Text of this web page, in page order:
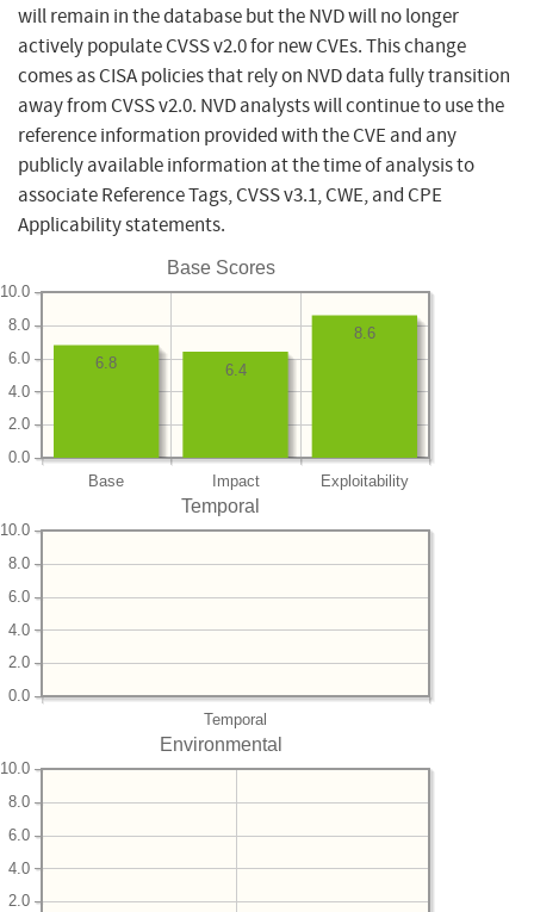
will remain in the database but the NVD will no longer
actively populate CVSS v2.0 for new CVEs. This change
comes as CISA policies that rely on NVD data fully transition
away from CVSS v2.0. NVD analysts will continue to use the
reference information provided with the CVE and any
publicly available information at the time of analysis to
associate Reference Tags, CVSS v3.1, CWE, and CPE
Applicability statements.
Base Scores
Base Impact Exploitability
0.0
2.0
4.0
6.0
8.0
10.0
8.6
6.4
6.8
Temporal
Temporal
0.0
2.0
4.0
6.0
8.0
10.0
Environmental
2.0
4.0
6.0
8.0
10.0